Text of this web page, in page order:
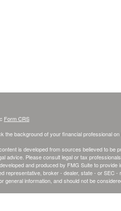
Form CRS
the background of your financial professional on
is developed from sources believed to be
advice. Please consult legal or tax
and produced by FMG Suite to provide
representative, broker - dealer, state - or SEC
general information, and should not be
protecting your data and privacy very